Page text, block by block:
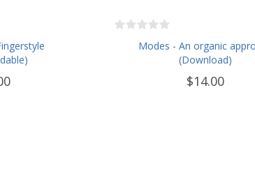
Modes - An organic
(Download)
$14.00